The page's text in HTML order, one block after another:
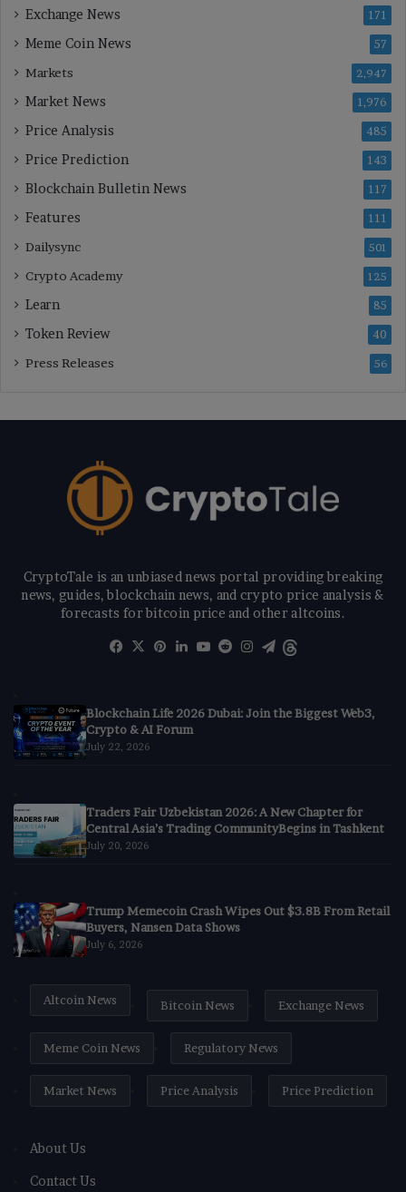
Exchange News 171
Meme Coin News 57
Markets 2,947
Market News 1,976
Price Analysis 485
Price Prediction 143
Blockchain Bulletin News 117
Features 111
Dailysync 501
Crypto Academy 125
Learn 85
Token Review 40
Press Releases 56
CryptoTale is an unbiased news portal providing breaking
news, guides, blockchain news, and crypto price analysis &
forecasts for bitcoin price and other altcoins.
Facebook
X Pinterest
LinkedIn
YouTube
RedditInstagram
Telegram
Blockchain Life 2026 Dubai: Join the Biggest Web3,
Crypto & AI Forum
July 22, 2026
Traders Fair Uzbekistan 2026: A New Chapter for
Central Asia’s Trading CommunityBegins in Tashkent
July 20, 2026
Trump Memecoin Crash Wipes Out $3.8B From Retail
Buyers, Nansen Data Shows
July 6, 2026
Altcoin News Bitcoin News Exchange News
Meme Coin News Regulatory News
Market News Price Analysis Price Prediction
About Us
Contact Us